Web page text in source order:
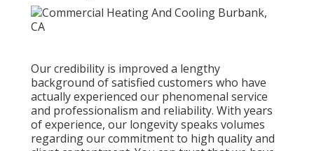
Our credibility is improved a lengthy
background of satisfied customers who have
actually experienced our phenomenal service
and professionalism and reliability. With years
of experience, our longevity speaks volumes
regarding our commitment to high quality and